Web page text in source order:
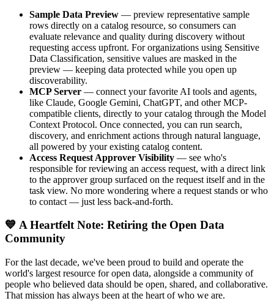
Sample Data Preview — preview representative sample
rows directly on a catalog resource, so consumers can
evaluate relevance and quality during discovery without
requesting access upfront. For organizations using Sensitive
Data Classification, sensitive values are masked in the
preview — keeping data protected while you open up
discoverability.
MCP Server — connect your favorite AI tools and agents,
like Claude, Google Gemini, ChatGPT, and other MCP-
compatible clients, directly to your catalog through the Model
Context Protocol. Once connected, you can run search,
discovery, and enrichment actions through natural language,
all powered by your existing catalog content.
Access Request Approver Visibility — see who's
responsible for reviewing an access request, with a direct link
to the approver group surfaced on the request itself and in the
task view. No more wondering where a request stands or who
to contact — just less back-and-forth.
💙 A Heartfelt Note: Retiring the Open Data
Community
For the last decade, we've been proud to build and operate the
world's largest resource for open data, alongside a community of
people who believed data should be open, shared, and collaborative.
That mission has always been at the heart of who we are.